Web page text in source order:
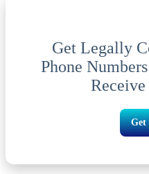
Get Legally
Phone
Receive
Get